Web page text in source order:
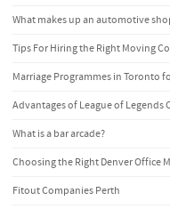
What makes up an automotive
Tips For Hiring the Right Moving
Marriage Programmes in Toronto
Advantages of League of Legends
What is a bar arcade?
Choosing the Right Denver Office
Fitout Companies Perth